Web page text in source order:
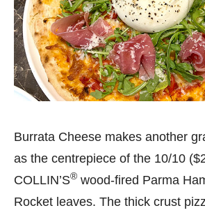
Burrata Cheese makes another
as the centrepiece of the 10/10
COLLIN’S® wood-fired Parma
Rocket leaves. The thick crust